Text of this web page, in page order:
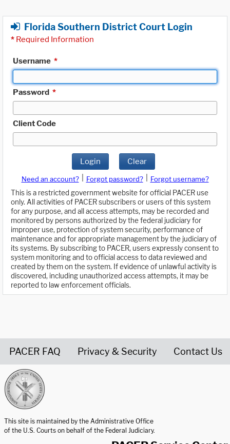
Florida Southern District Court Login
* Required Information
Username *
Password *
Client Code
Login Clear
Need an account? Forgot password?
Forgot username?
This is a restricted government website for official PACER use
only. All activities of PACER subscribers or users of this system
for any purpose, and all access attempts, may be recorded and
monitored by persons authorized by the federal judiciary for
improper use, protection of system security, performance of
maintenance and for appropriate management by the judiciary of
its systems. By subscribing to PACER, users expressly consent to
system monitoring and to official access to data reviewed and
created by them on the system. If evidence of unlawful activity is
discovered, including unauthorized access attempts, it may be
reported to law enforcement officials.
PACER FAQ Privacy & Security Contact Us
This site is maintained by the Administrative Office
of the U.S. Courts on behalf of the Federal Judiciary.